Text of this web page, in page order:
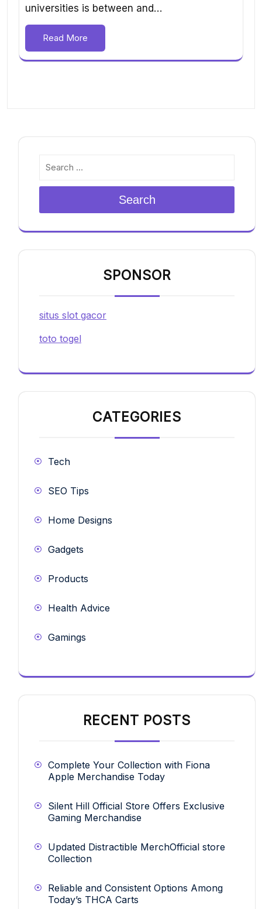
universities is between and…
Read More
Search
SPONSOR
situs slot gacor
toto togel
CATEGORIES
Tech
SEO Tips
Home Designs
Gadgets
Products
Health Advice
Gamings
RECENT POSTS
Complete Your Collection with Fiona
Apple Merchandise Today
Silent Hill Official Store Offers Exclusive
Gaming Merchandise
Updated Distractible MerchOfficial store
Collection
Reliable and Consistent Options Among
Today’s THCA Carts